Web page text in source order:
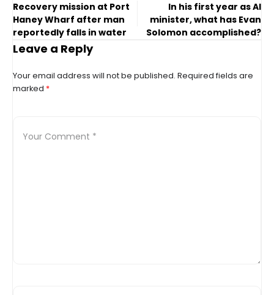
Recovery mission at Port
Haney Wharf after man
reportedly falls in water
In his first year as AI
minister, what has Evan
Solomon accomplished?
Leave a Reply
Your email address will not be published. Required fields are
marked *